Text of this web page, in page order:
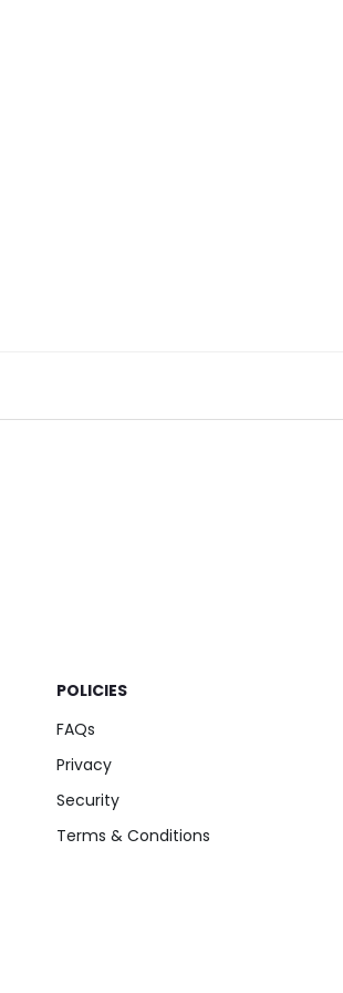
POLICIES
FAQs
Privacy
Security
Terms & Conditions